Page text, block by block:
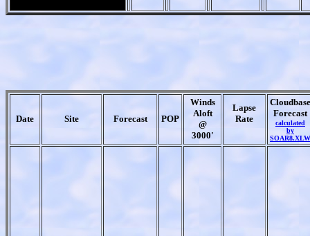
Date Site Forecast POP
Winds
Aloft
@
3000'
Lapse
Rate
Cloudbase
Forecast
calculated
by
SOAR8.XLW